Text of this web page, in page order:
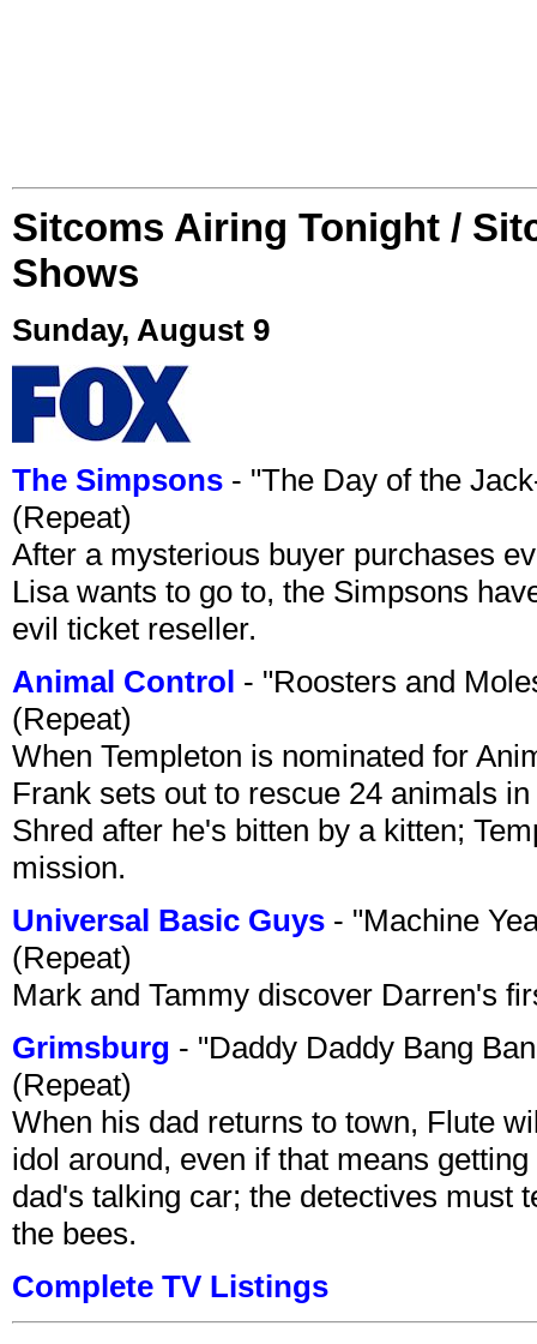
Sitcoms Airing Tonight /
Shows
Sunday, August 9
The Simpsons - "The Day of the
(Repeat)
After a mysterious buyer purchases
Lisa wants to go to, the Simpsons
evil ticket reseller.
Animal Control - "Roosters and
(Repeat)
When Templeton is nominated for
Frank sets out to rescue 24 animals
Shred after he's bitten by a kitten;
mission.
Universal Basic Guys - "Machine
(Repeat)
Mark and Tammy discover Darren's
Grimsburg - "Daddy Daddy Bang
(Repeat)
When his dad returns to town, Flute
idol around, even if that means
dad's talking car; the detectives must
the bees.
Complete TV Listings